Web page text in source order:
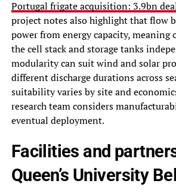
Portugal frigate acquisition: 3.9bn
project notes also highlight that flow
power from energy capacity, meaning
the cell stack and storage tanks
modularity can suit wind and solar
different discharge durations across
suitability varies by site and
research team considers
eventual deployment.
Facilities and
Queen’s University